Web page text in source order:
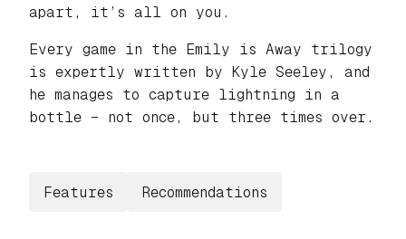
apart, it’s all on you.
Every game in the Emily is Away trilogy
is expertly written by Kyle Seeley, and
he manages to capture lightning in a
bottle – not once, but three times over.
Features Recommendations